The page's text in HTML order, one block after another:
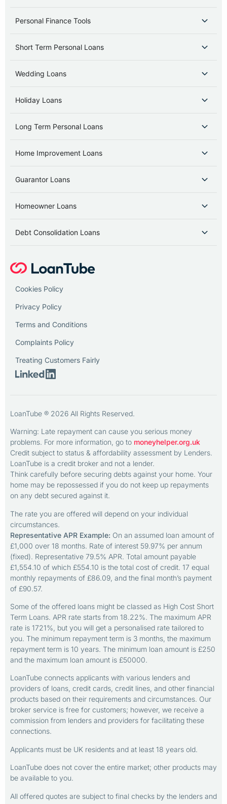
Personal Finance Tools
Short Term Personal Loans
Wedding Loans
Holiday Loans
Long Term Personal Loans
Home Improvement Loans
Guarantor Loans
Homeowner Loans
Debt Consolidation Loans
Cookies Policy
Privacy Policy
Terms and Conditions
Complaints Policy
Treating Customers Fairly
LoanTube ® 2026 All Rights Reserved.
Warning: Late repayment can cause you serious money
problems. For more information, go to moneyhelper.org.uk
Credit subject to status & affordability assessment by Lenders.
LoanTube is a credit broker and not a lender.
Think carefully before securing debts against your home. Your
home may be repossessed if you do not keep up repayments
on any debt secured against it.
The rate you are offered will depend on your individual
circumstances.
Representative APR Example: On an assumed loan amount of
£1,000 over 18 months. Rate of interest 59.97% per annum
(fixed). Representative 79.5% APR. Total amount payable
£1,554.10 of which £554.10 is the total cost of credit. 17 equal
monthly repayments of £86.09, and the final month’s payment
of £90.57.
Some of the offered loans might be classed as High Cost Short
Term Loans. APR rate starts from 18.22%. The maximum APR
rate is 1721%, but you will get a personalised rate tailored to
you. The minimum repayment term is 3 months, the maximum
repayment term is 10 years. The minimum loan amount is £250
and the maximum loan amount is £50000.
LoanTube connects applicants with various lenders and
providers of loans, credit cards, credit lines, and other financial
products based on their requirements and circumstances. Our
broker service is free for customers; however, we receive a
commission from lenders and providers for facilitating these
connections.
Applicants must be UK residents and at least 18 years old.
LoanTube does not cover the entire market; other products may
be available to you.
All offered quotes are subject to final checks by the lenders and